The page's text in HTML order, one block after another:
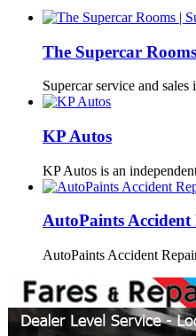
The Supercar
Supercar service and
KP Autos
KP Autos is an
AutoPaints
AutoPaints Accident